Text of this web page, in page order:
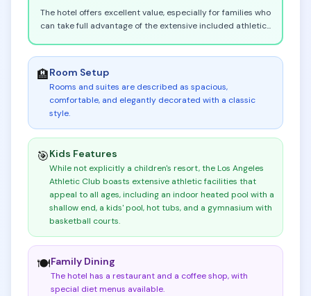
The hotel offers excellent value, especially for families who
can take full advantage of the extensive included athletic...
🏨Room Setup
Rooms and suites are described as spacious,
comfortable, and elegantly decorated with a classic
style.
🎯Kids Features
While not explicitly a children's resort, the Los Angeles
Athletic Club boasts extensive athletic facilities that
appeal to all ages, including an indoor heated pool with a
shallow end, a kids' pool, hot tubs, and a gymnasium with
basketball courts.
🍽️Family Dining
The hotel has a restaurant and a coffee shop, with
special diet menus available.